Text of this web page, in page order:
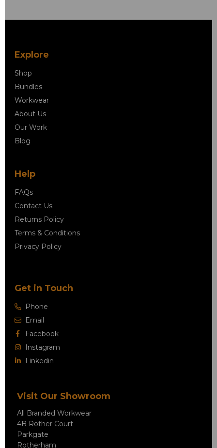
Explore
Shop
Bundles
Workwear
About Us
Our Work
Blog
Help
FAQs
Contact Us
Returns Policy
Terms & Conditions
Privacy Policy
Get in Touch
Phone
Email
Facebook
Instagram
Linkedin
Visit Our Showroom
All Branded Workwear
4B Rother Court
Parkgate
Rotherham